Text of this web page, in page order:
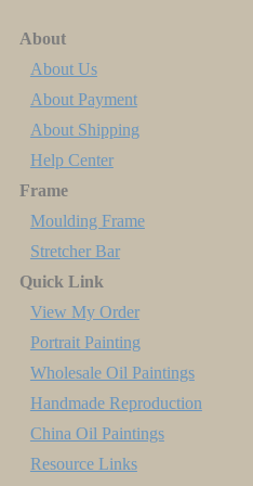
About
About Us
About Payment
About Shipping
Help Center
Frame
Moulding Frame
Stretcher Bar
Quick Link
View My Order
Portrait Painting
Wholesale Oil Paintings
Handmade Reproduction
China Oil Paintings
Resource Links